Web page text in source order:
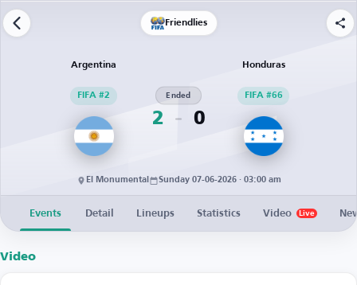
Friendlies
Argentina
FIFA #2
2
Ended
0
Honduras
FIFA #66
El Monumental Sunday 07-06-2026 · 03:00 am
Events Detail Lineups Statistics Video Live
Video